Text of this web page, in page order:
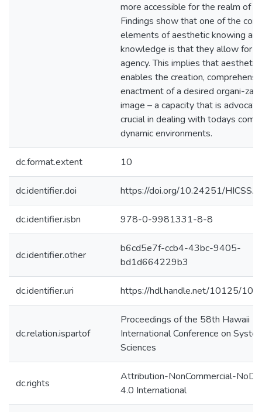
more accessible for the realm of
Findings show that one of the core
elements of aesthetic knowing and
knowledge is that they allow for
agency. This implies that
enables the creation,
enactment of a desired organi-
image – a capacity that is
crucial in dealing with todays
dynamic environments.
dc.format.extent 10
dc.identifier.doi https://doi.org/10.24251/
dc.identifier.isbn 978-0-9981331-8-8
dc.identifier.other
b6cd5e7f-ccb4-43bc-9405-
bd1d664229b3
dc.identifier.uri https://hdl.handle.net/10125/
dc.relation.ispartof
Proceedings of the 58th Hawaii
International Conference on
Sciences
dc.rights
Attribution-NonCommercial-
4.0 International